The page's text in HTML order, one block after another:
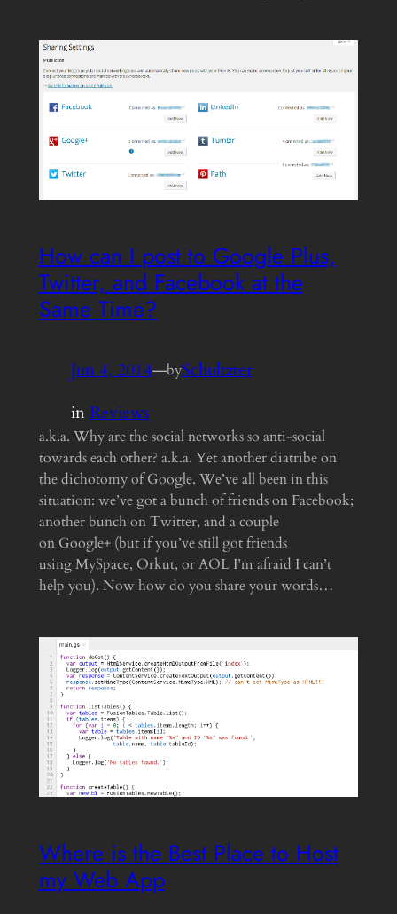
How can I post to Google Plus,
Twitter, and Facebook at the
Same Time?
Jun 4, 2014—bySchultzter
inReviews
a.k.a. Why are the social networks so anti-social
towards each other? a.k.a. Yet another diatribe on
the dichotomy of Google. We’ve all been in this
situation: we’ve got a bunch of friends on Facebook;
another bunch on Twitter, and a couple
on Google+ (but if you’ve still got friends
using MySpace, Orkut, or AOL I’m afraid I can’t
help you). Now how do you share your words…
Where is the Best Place to Host
my Web App